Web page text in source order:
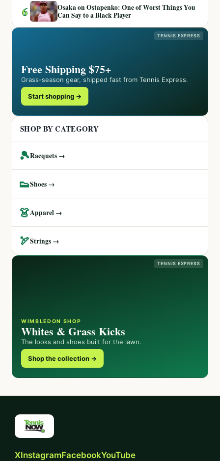
6
Osaka on Ostapenko: One of Worst Things You
Can Say to a Black Player
TENNIS EXPRESS
Free Shipping $75+
Grass-season gear, shipped fast from Tennis Express.
Start shopping →
SHOP BY CATEGORY
🎾Racquets →
👟Shoes →
👗Apparel →
🏹Strings →
TENNIS EXPRESS
WIMBLEDON SHOP
Whites & Grass Kicks
The looks and shoes built for the lawn.
Shop the collection →
XInstagramFacebookYouTube